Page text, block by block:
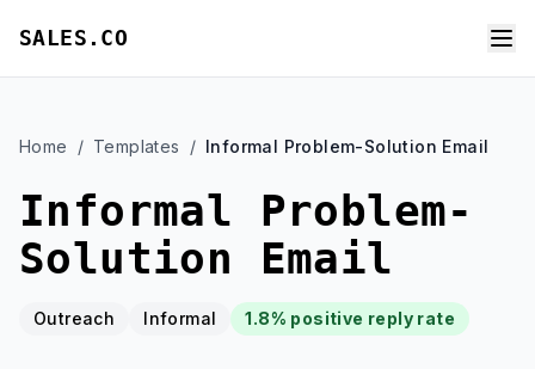
SALES.CO
Home / Templates / Informal Problem-Solution Email
Informal Problem-
Solution Email
Outreach Informal 1.8% positive reply rate